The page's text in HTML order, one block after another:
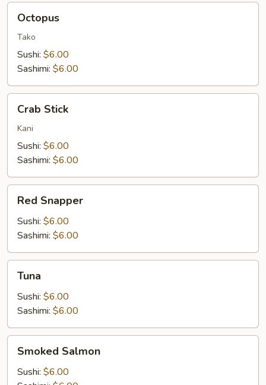
Octopus
Tako
Sushi: $6.00
Sashimi: $6.00
Stick
Crab Stick
Kani
Sushi: $6.00
Sashimi: $6.00
Snapper
Red Snapper
Sushi: $6.00
Sashimi: $6.00
Tuna
Sushi: $6.00
Sashimi: $6.00
Salmon
Smoked Salmon
Sushi: $6.00